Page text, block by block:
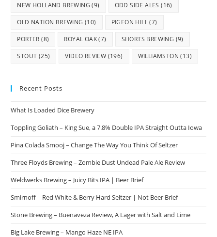
NEW HOLLAND BREWING (9) ODD SIDE ALES (16)
OLD NATION BREWING (10) PIGEON HILL(7)
PORTER (8) ROYAL OAK(7) SHORTS BREWING (9)
STOUT (25) VIDEO REVIEW (196) WILLIAMSTON (13)
Recent Posts
What Is Loaded Dice Brewery
Toppling Goliath – King Sue, a 7.8% Double IPA Straight Outta Iowa
Pina Colada Smooj – Change The Way You Think Of Seltzer
Three Floyds Brewing – Zombie Dust Undead Pale Ale Review
Weldwerks Brewing – Juicy Bits IPA | Beer Brief
Smirnoff – Red White & Berry Hard Seltzer | Not Beer Brief
Stone Brewing – Buenaveza Review, A Lager with Salt and Lime
Big Lake Brewing – Mango Haze NE IPA